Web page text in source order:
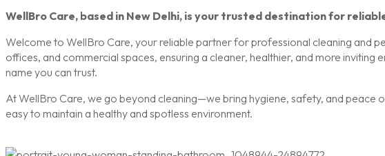
WellBro Care, based in New Delhi, is your trusted destination for
Welcome to WellBro Care, your reliable partner for professional cleaning and
offices, and commercial spaces, ensuring a cleaner, healthier, and more
name you can trust.
At WellBro Care, we go beyond cleaning—we bring hygiene, safety, and peace
easy to maintain a healthy and spotless environment.